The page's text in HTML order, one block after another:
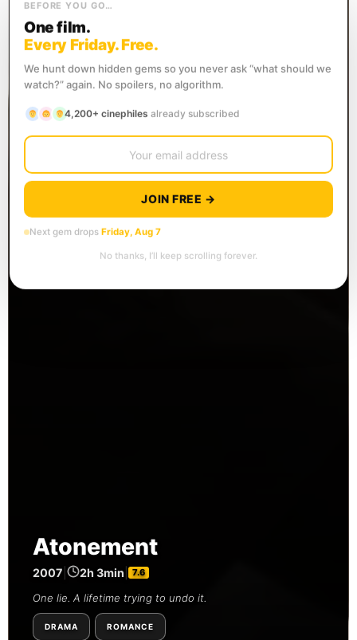
Atonement
2007 2h 3min 7.6
One lie. A lifetime trying to undo it.
DRAMA ROMANCE
BEFORE YOU GO…
One film.
Every Friday. Free.
We hunt down hidden gems so you never ask “what should we
watch?” again. No spoilers, no algorithm.
4,200+ cinephiles already subscribed
JOIN FREE →
Next gem drops Friday, Aug 7
No thanks, I’ll keep scrolling forever.